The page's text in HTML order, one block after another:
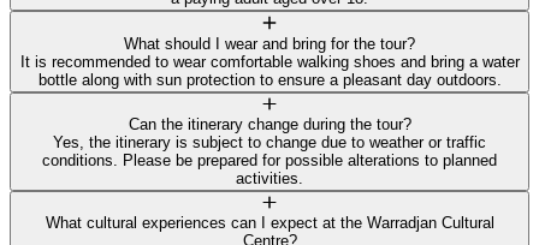
What should I wear and bring for the tour?
It is recommended to wear comfortable walking shoes and bring a water
bottle along with sun protection to ensure a pleasant day outdoors.
Can the itinerary change during the tour?
Yes, the itinerary is subject to change due to weather or traffic
conditions. Please be prepared for possible alterations to planned
activities.
What cultural experiences can I expect at the Warradjan Cultural
Centre?